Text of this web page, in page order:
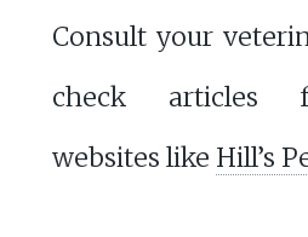
Consult your
check articles
websites like Hill’s